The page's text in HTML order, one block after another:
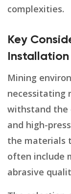
complexities.
Key
Mining
necessitating
withstand the
and high-
the materials
often include
abrasive